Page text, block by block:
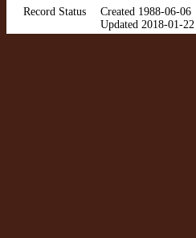
Record Status
Created 1988-06-06
Updated 2018-01-22